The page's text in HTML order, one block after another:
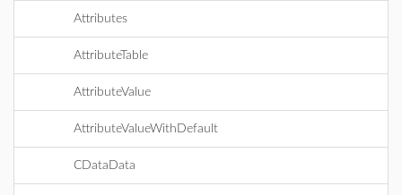
Attributes
AttributeTable
AttributeValue
AttributeValueWithDefault
CDataData